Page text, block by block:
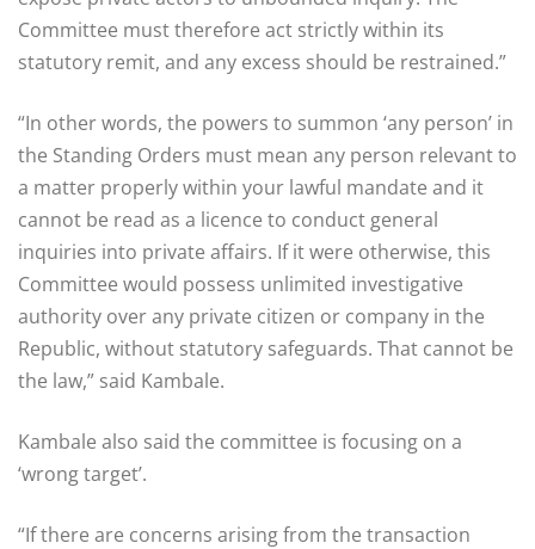
Committee must therefore act strictly within its
statutory remit, and any excess should be restrained.”
“In other words, the powers to summon ‘any person’ in
the Standing Orders must mean any person relevant to
a matter properly within your lawful mandate and it
cannot be read as a licence to conduct general
inquiries into private affairs. If it were otherwise, this
Committee would possess unlimited investigative
authority over any private citizen or company in the
Republic, without statutory safeguards. That cannot be
the law,” said Kambale.
Kambale also said the committee is focusing on a
‘wrong target’.
“If there are concerns arising from the transaction